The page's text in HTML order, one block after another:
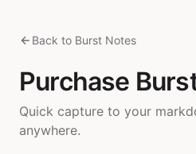
Back to Burst Notes
Purchase
Quick capture to your
anywhere.